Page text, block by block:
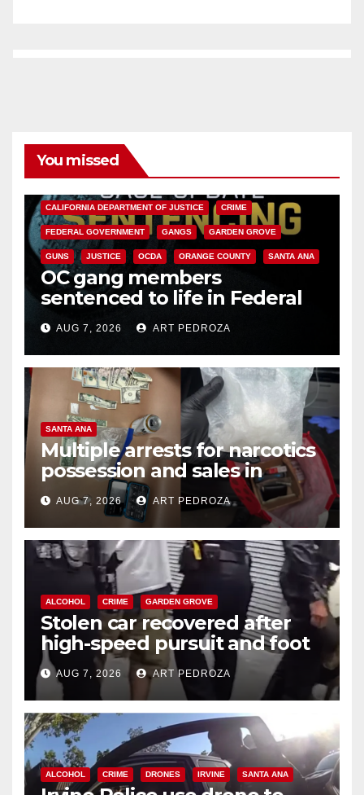
You missed
CALIFORNIA DEPARTMENT OF JUSTICE CRIME
FEDERAL GOVERNMENT GANGS GARDEN GROVE
GUNS JUSTICE OCDA ORANGE COUNTY SANTA ANA
OC gang members
sentenced to life in Federal
prison over Mexican Mafia hit
AUG 7, 2026 ART PEDROZA
SANTA ANA
Multiple arrests for narcotics
possession and sales in
coastal OC
AUG 7, 2026 ART PEDROZA
ALCOHOL CRIME GARDEN GROVE
Stolen car recovered after
high-speed pursuit and foot
chase in west OC
AUG 7, 2026 ART PEDROZA
ALCOHOL CRIME DRONES IRVINE SANTA ANA